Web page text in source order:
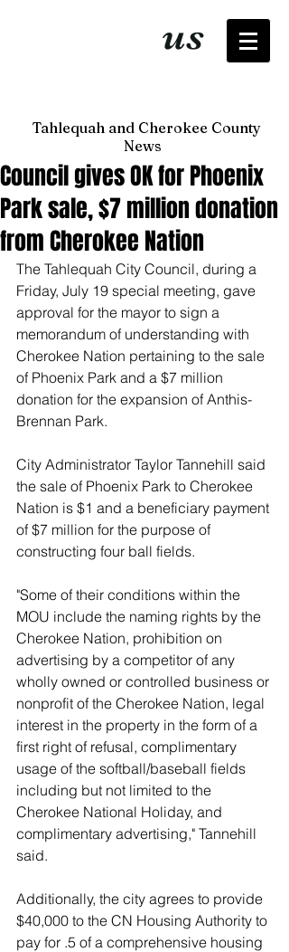
us
Tahlequah and Cherokee County
News
Council gives OK for Phoenix
Park sale, $7 million donation
from Cherokee Nation
The Tahlequah City Council, during a
Friday, July 19 special meeting, gave
approval for the mayor to sign a
memorandum of understanding with
Cherokee Nation pertaining to the sale
of Phoenix Park and a $7 million
donation for the expansion of Anthis-
Brennan Park.
City Administrator Taylor Tannehill said
the sale of Phoenix Park to Cherokee
Nation is $1 and a beneficiary payment
of $7 million for the purpose of
constructing four ball fields.
"Some of their conditions within the
MOU include the naming rights by the
Cherokee Nation, prohibition on
advertising by a competitor of any
wholly owned or controlled business or
nonprofit of the Cherokee Nation, legal
interest in the property in the form of a
first right of refusal, complimentary
usage of the softball/baseball fields
including but not limited to the
Cherokee National Holiday, and
complimentary advertising," Tannehill
said.
Additionally, the city agrees to provide
$40,000 to the CN Housing Authority to
pay for .5 of a comprehensive housing